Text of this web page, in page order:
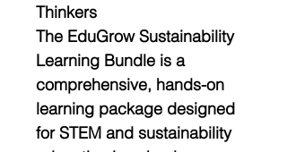
Thinkers
The EduGrow Sustainability
Learning Bundle is a
comprehensive, hands-on
learning package designed
forSTEM and sustainability